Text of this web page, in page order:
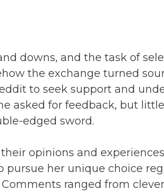
downs, and the task of
the exchange turned
to seek support and
asked for feedback, but
edged sword.
opinions and
her unique choice
ranged from